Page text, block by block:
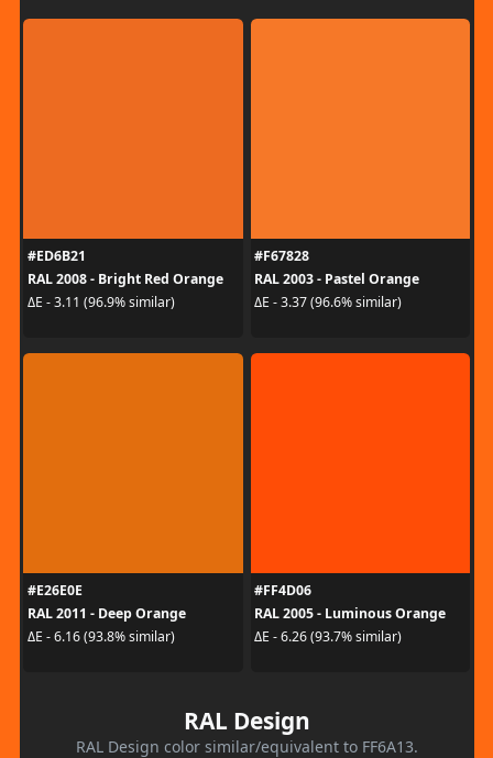
#ED6B21
RAL 2008 - Bright Red Orange
ΔE - 3.11 (96.9% similar)
#F67828
RAL 2003 - Pastel Orange
ΔE - 3.37 (96.6% similar)
#E26E0E
RAL 2011 - Deep Orange
ΔE - 6.16 (93.8% similar)
#FF4D06
RAL 2005 - Luminous Orange
ΔE - 6.26 (93.7% similar)
RAL Design
RAL Design color similar/equivalent to FF6A13.